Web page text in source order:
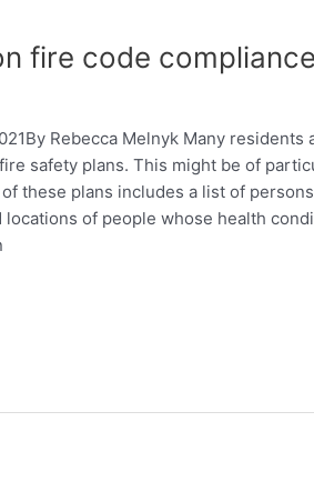
fire code compliance
Rebecca Melnyk Many
safety plans. This might be of
these plans includes a list of
locations of people whose health